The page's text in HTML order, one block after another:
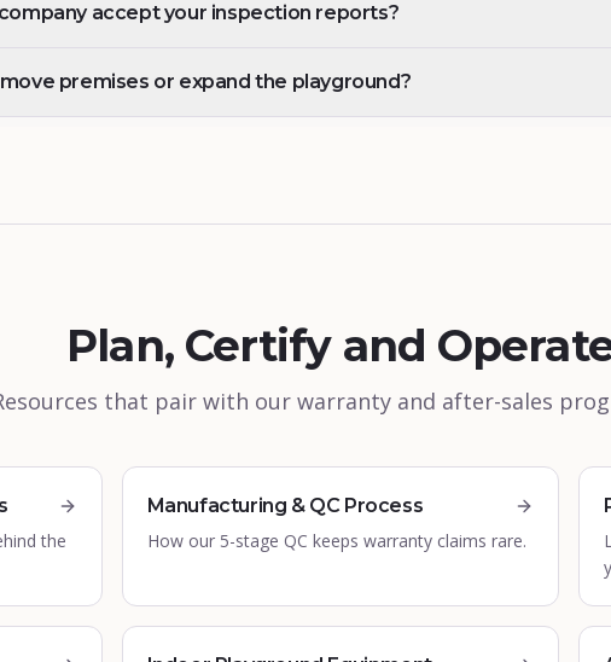
accept your inspection reports?
premises or expand the playground?
Plan, Certify and
that pair with our warranty and after-sales
the
Manufacturing & QC Process
How our 5-stage QC keeps warranty claims rare.